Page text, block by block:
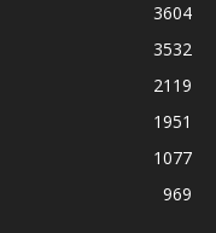
3604
3532
2119
1951
1077
969